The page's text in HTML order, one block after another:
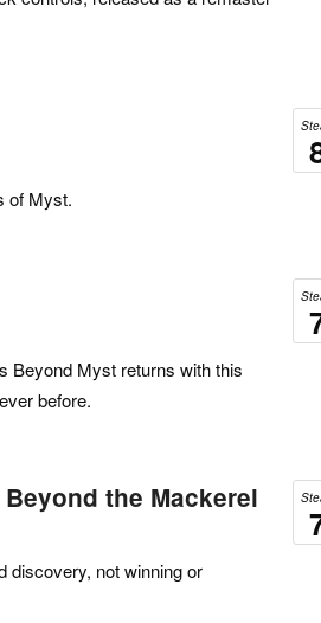
of Myst.
Beyond Myst returns with this
before.
the Mackerel
discovery, not winning or